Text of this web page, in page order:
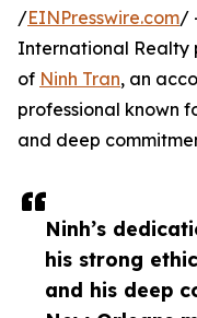
Ninh’s
his strong
and his deep
/EINPresswire.com/
International Realty
of Ninh Tran, an
professional known
and deep